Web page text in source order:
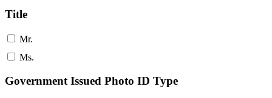
Title
Mr.
Ms.
Government Issued Photo ID Type